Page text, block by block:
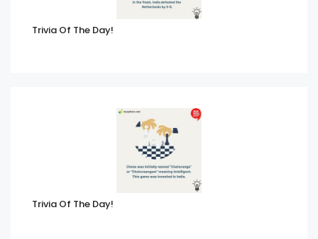
Trivia Of The Day!
Trivia Of The Day!